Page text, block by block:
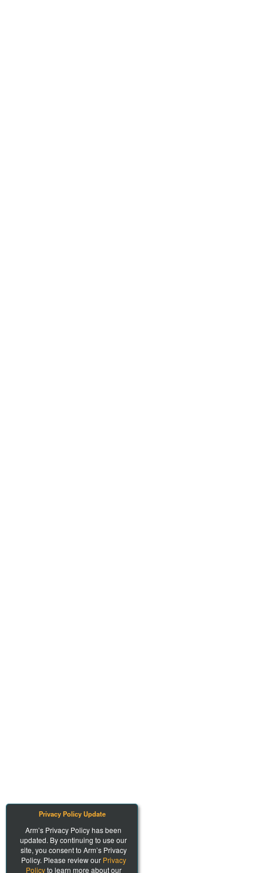
Privacy Policy Update
Arm’s Privacy Policy has been
updated. By continuing to use our
site, you consent to Arm’s Privacy
Policy. Please review our Privacy
Policyto learn more about our